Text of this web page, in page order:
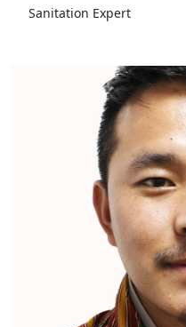
Sanitation Expert